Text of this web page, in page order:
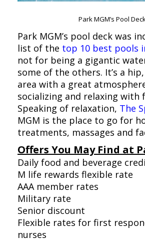
Park MGM’s Pool
Park MGM’s pool deck was
list of the top 10 best pools
not for being a gigantic
some of the others. It’s a
area with a great
socializing and relaxing with
Speaking of relaxation, The
MGM is the place to go for
treatments, massages and
Offers You May Find at
Daily food and beverage
M life rewards flexible rate
AAA member rates
Military rate
Senior discount
Flexible rates for first
nurses